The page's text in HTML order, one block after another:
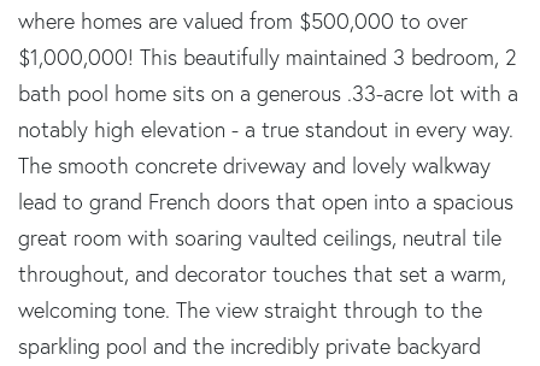
where homes are valued from $500,000 to over
$1,000,000! This beautifully maintained 3 bedroom, 2
bath pool home sits on a generous .33-acre lot with a
notably high elevation - a true standout in every way.
The smooth concrete driveway and lovely walkway
lead to grand French doors that open into a spacious
great room with soaring vaulted ceilings, neutral tile
throughout, and decorator touches that set a warm,
welcoming tone. The view straight through to the
sparkling pool and the incredibly private backyard